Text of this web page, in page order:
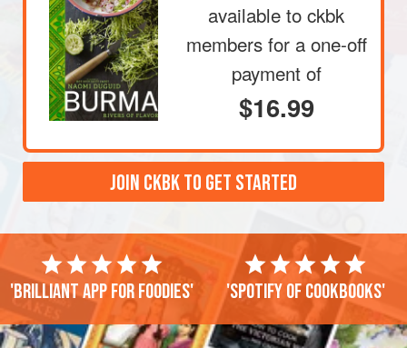
available to ckbk
members for a one-off
payment of
$16.99
JOIN CKBK TO GET STARTED
'Brilliant app for foodies' 'Spotify of cookbooks'